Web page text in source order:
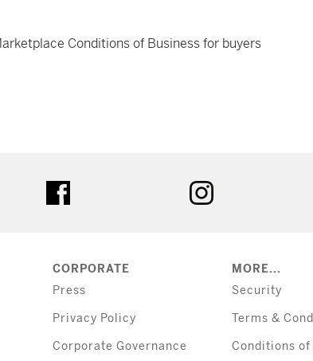
Conditions of Business for buyers
CORPORATE
Press
Privacy Policy
Corporate Governance
MORE...
Security
Terms &
Conditions of